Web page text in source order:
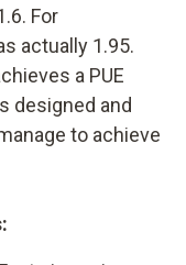
For
actually 1.95.
a PUE
designed and
to achieve